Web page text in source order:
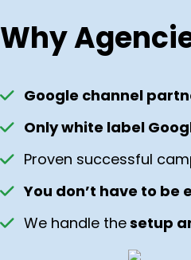
Why
Google channel
Only white label
Proven successful
You don’t have to be
We handle thesetup